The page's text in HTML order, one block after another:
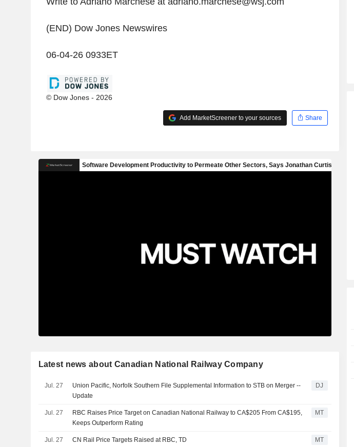
(END) Dow Jones Newswires
06-04-26 0933ET
© Dow Jones - 2026
Add MarketScreener to your sources Share
Latest news about Canadian National Railway Company
Jul. 27
Union Pacific, Norfolk Southern File Supplemental Information to STB on Merger --
Update
DJ
Jul. 27
RBC Raises Price Target on Canadian National Railway to CA$205 From CA$195,
Keeps Outperform Rating
MT
Jul. 27 CN Rail Price Targets Raised at RBC, TD MT